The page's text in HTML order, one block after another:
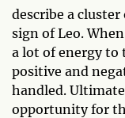
describe a
sign of Leo.
a lot of energy to
positive and
handled.
opportunity for